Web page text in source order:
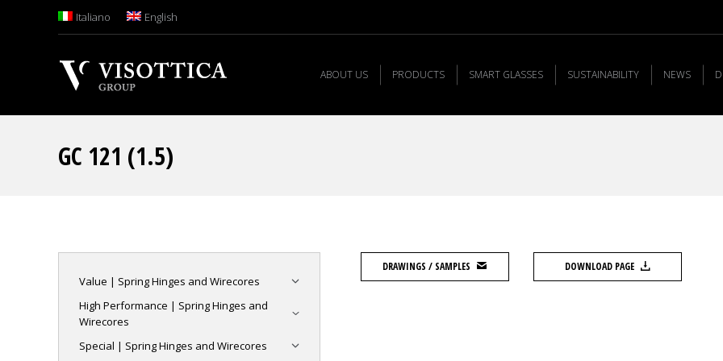
Italiano English
ABOUT US PRODUCTS SMART GLASSES SUSTAINABILITY NEWS
GC 121 (1.5)
DRAWINGS / SAMPLES DOWNLOAD PAGE
Value | Spring Hinges and Wirecores
High Performance | Spring Hinges and
Wirecores
Special | Spring Hinges and Wirecores